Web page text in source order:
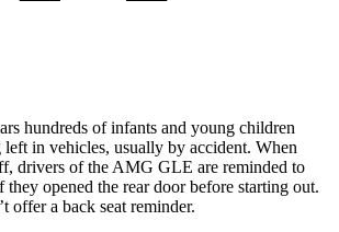
hundreds of infants and young children
left in vehicles, usually by accident. When
drivers of the AMG GLE are reminded to
they opened the rear door before starting out.
offer a back seat reminder.